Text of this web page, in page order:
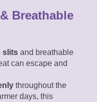
Breathable
slits and breathable
can escape and
throughout the
days, this